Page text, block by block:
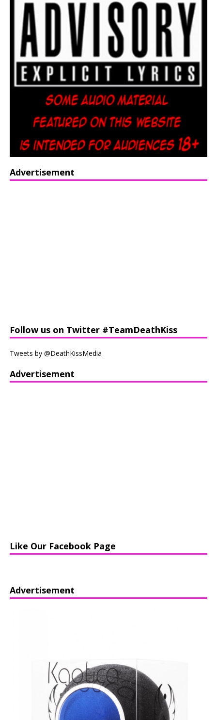
Advertisement
Follow us on Twitter #TeamDeathKiss
Tweets by @DeathKissMedia
Advertisement
Like Our Facebook Page
Advertisement